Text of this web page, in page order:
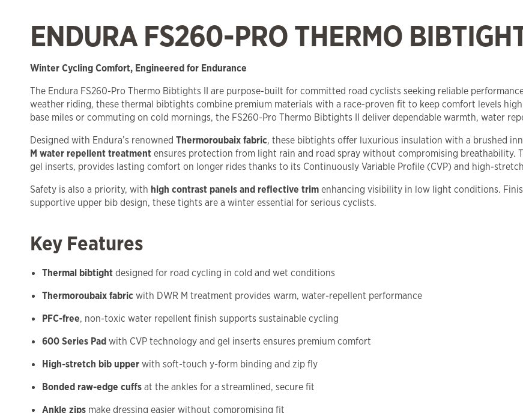
ENDURA FS260-PRO THERMO
Winter Cycling Comfort, Engineered for Endurance
The Endura FS260-Pro Thermo Bibtights II are purpose-built for committed road cyclists seeking reliable
weather riding, these thermal bibtights combine premium materials with a race-proven fit to keep comfort levels
base miles or commuting on cold mornings, the FS260-Pro Thermo Bibtights II deliver dependable warmth, water
Designed with Endura’s renowned Thermoroubaix fabric, these bibtights offer luxurious insulation with a brushed
M water repellent treatmentensures protection from light rain and road spray without compromising breathability.
gel inserts, provides lasting comfort on longer rides thanks to its Continuously Variable Profile (CVP) and high-
Safety is also a priority, with high contrast panels and reflective trimenhancing visibility in low light conditions.
supportive upper bib design, these tights are a winter essential for serious cyclists.
Key Features
Thermal bibtightdesigned for road cycling in cold and wet conditions
Thermoroubaix fabricwith DWR M treatment provides warm, water-repellent performance
PFC-free, non-toxic water repellent finish supports sustainable cycling
600 Series Padwith CVP technology and gel inserts ensures premium comfort
High-stretch bib upperwith soft-touch y-form binding and zip fly
Bonded raw-edge cuffsat the ankles for a streamlined, secure fit
Ankle zips make dressing easier without compromising fit